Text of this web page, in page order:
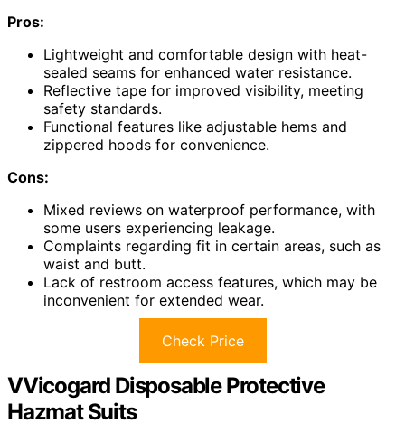
Pros:
Lightweight and comfortable design with heat-
sealed seams for enhanced water resistance.
Reflective tape for improved visibility, meeting
safety standards.
Functional features like adjustable hems and
zippered hoods for convenience.
Cons:
Mixed reviews on waterproof performance, with
some users experiencing leakage.
Complaints regarding fit in certain areas, such as
waist and butt.
Lack of restroom access features, which may be
inconvenient for extended wear.
Check Price
VVicogard Disposable Protective
Hazmat Suits